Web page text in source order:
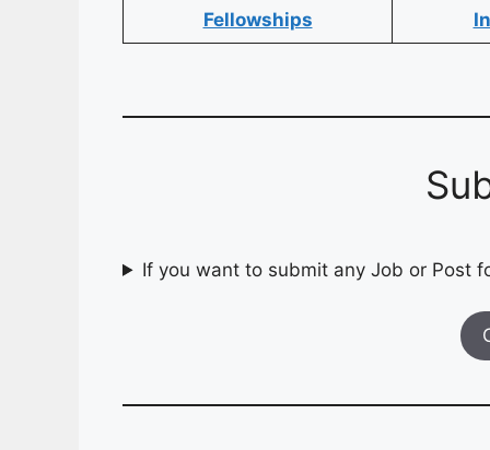
Fellowships
If you want to submit any Job or Post